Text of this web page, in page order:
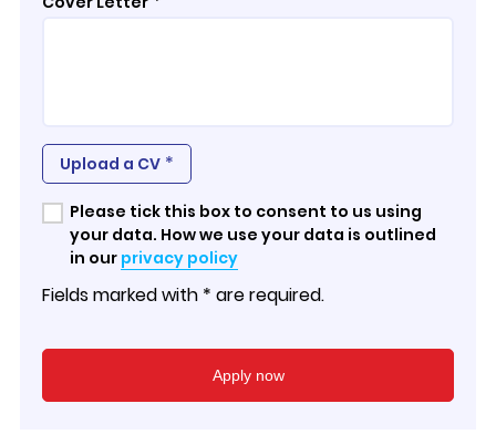
Upload a CV *
Please tick this box to consent to us using
your data. How we use your data is outlined
in our privacy policy
Fields marked with * are required.